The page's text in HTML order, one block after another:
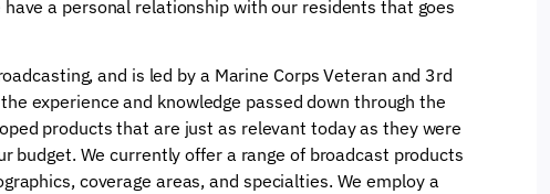
a personal relationship with our residents that goes
and is led by a Marine Corps Veteran and 3rd
experience and knowledge passed down through the
products that are just as relevant today as they were
budget. We currently offer a range of broadcast products
coverage areas, and specialties. We employ a